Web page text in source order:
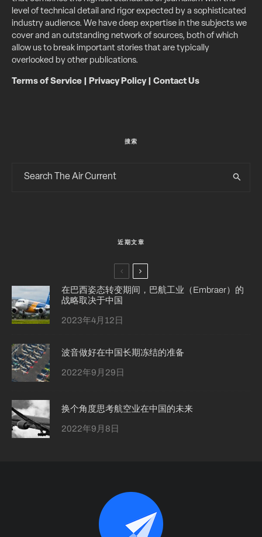
level of technical detail and rigor expected by a sophisticated
industry audience. We have deep expertise in the subjects we
cover and an outstanding network of sources, both of which
allow us to break important stories that are typically
overlooked by other publications.
Terms of Service Privacy Policy| Contact Us
搜索
近期文章
在巴西姿态转变期间，巴航工业（Embraer）的
战略取决于中国
2023年4月12日
波音做好在中国长期冻结的准备
2022年9月29日
换个角度思考航空业在中国的未来
2022年9月8日